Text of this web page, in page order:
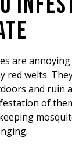
are
red welts.
and ruin
of